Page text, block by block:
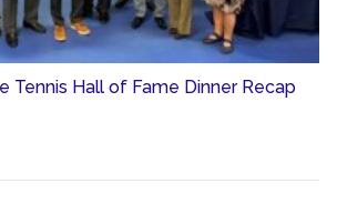
Tennis Hall of Fame Dinner Recap